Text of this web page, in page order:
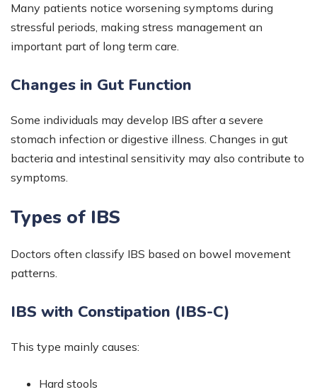
Many patients notice worsening symptoms during
stressful periods, making stress management an
important part of long term care.
Changes in Gut Function
Some individuals may develop IBS after a severe
stomach infection or digestive illness. Changes in gut
bacteria and intestinal sensitivity may also contribute to
symptoms.
Types of IBS
Doctors often classify IBS based on bowel movement
patterns.
IBS with Constipation (IBS-C)
This type mainly causes:
Hard stools